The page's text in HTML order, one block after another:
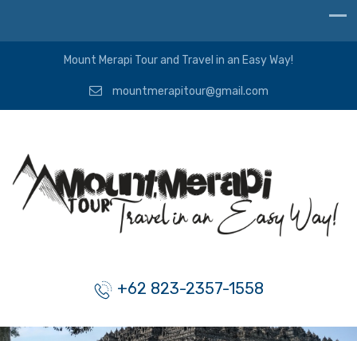
Mount Merapi Tour and Travel in an Easy Way!
mountmerapitour@gmail.com
+62 823-2357-1558